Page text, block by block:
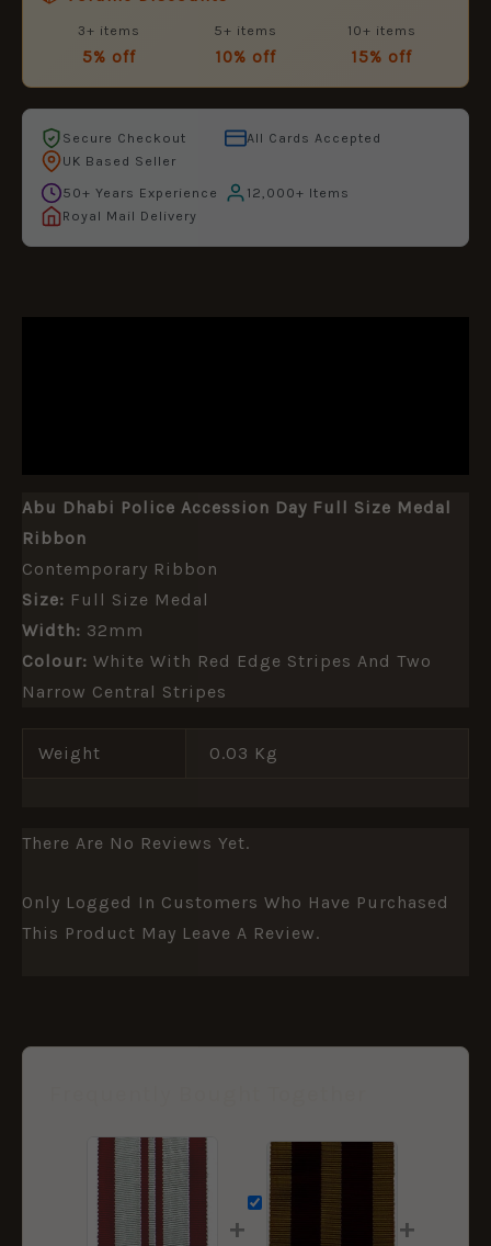
3+ items
5% off
5+ items
10% off
10+ items
15% off
Secure Checkout
All Cards Accepted
UK Based Seller
50+ Years Experience
12,000+ Items
Royal Mail Delivery
Abu Dhabi Police Accession Day Full Size Medal
Ribbon
Contemporary Ribbon
Size: Full Size Medal
Width: 32mm
Colour: White With Red Edge Stripes And Two
Narrow Central Stripes
Weight 0.03 Kg
There Are No Reviews Yet.
Only Logged In Customers Who Have Purchased
This Product May Leave A Review.
+ +